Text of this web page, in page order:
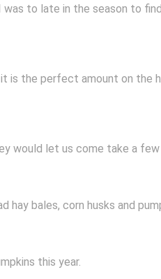
to late in the season to
is the perfect amount on the
would let us come take a
hay bales, corn husks and
this year.